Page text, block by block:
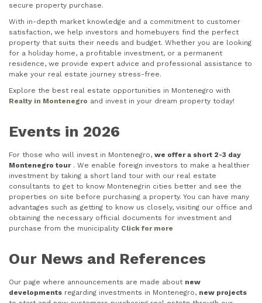
secure property purchase.
With in-depth market knowledge and a commitment to customer
satisfaction, we help investors and homebuyers find the perfect
property that suits their needs and budget. Whether you are looking
for a holiday home, a profitable investment, or a permanent
residence, we provide expert advice and professional assistance to
make your real estate journey stress-free.
Explore the best real estate opportunities in Montenegro with
Realty in Montenegro and invest in your dream property today!
Events in 2026
For those who will invest in Montenegro, we offer a short 2-3 day
Montenegro tour. We enable foreign investors to make a healthier
investment by taking a short land tour with our real estate
consultants to get to know Montenegrin cities better and see the
properties on site before purchasing a property. You can have many
advantages such as getting to know us closely, visiting our office and
obtaining the necessary official documents for investment and
purchase from the municipality Click for more
Our News and References
Our page where announcements are made about new
developments regarding investments in Montenegro, new projects